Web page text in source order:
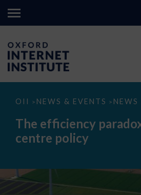
OII > NEWS & EVENTS > NEWS
The
paradox
data
The efficiency
centre policy